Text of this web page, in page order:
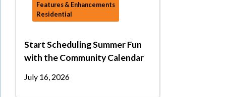
Features & Enhancements
Residential
Start Scheduling Summer Fun
with the Community Calendar
July 16, 2026